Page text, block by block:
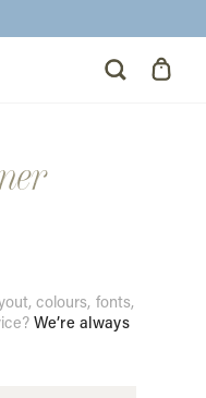
colours, fonts,
We’re always